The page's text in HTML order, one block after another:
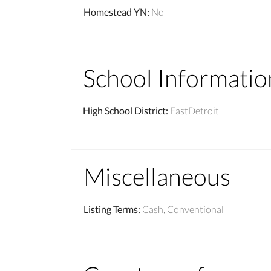
Homestead YN: No
School
High School District: EastDetroit
Miscellaneous
Listing Terms: Cash, Conventional